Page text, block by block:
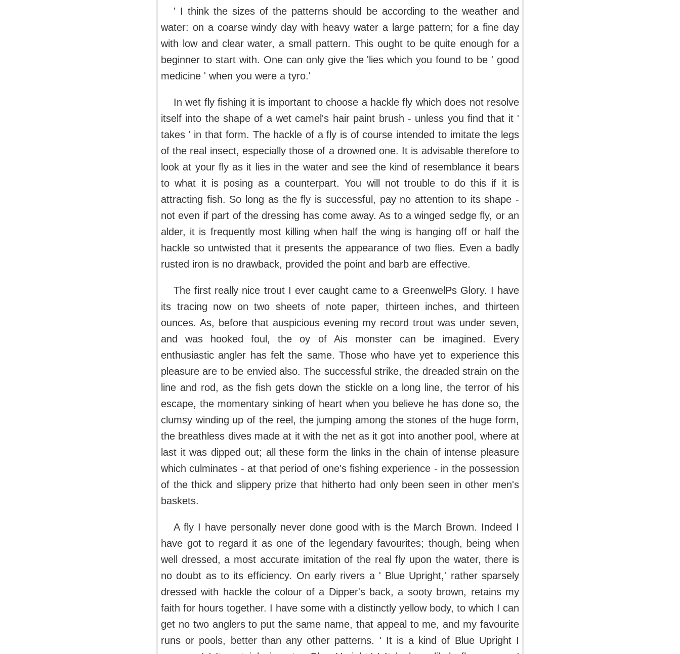
' I think the sizes of the patterns should be according to the weather and
water: on a coarse windy day with heavy water a large pattern; for a fine day
with low and clear water, a small pattern. This ought to be quite enough for a
beginner to start with. One can only give the 'lies which you found to be ' good
medicine ' when you were a tyro.'
In wet fly fishing it is important to choose a hackle fly which does not resolve
itself into the shape of a wet camel's hair paint brush - unless you find that it '
takes ' in that form. The hackle of a fly is of course intended to imitate the legs
of the real insect, especially those of a drowned one. It is advisable therefore to
look at your fly as it lies in the water and see the kind of resemblance it bears
to what it is posing as a counterpart. You will not trouble to do this if it is
attracting fish. So long as the fly is successful, pay no attention to its shape -
not even if part of the dressing has come away. As to a winged sedge fly, or an
alder, it is frequently most killing when half the wing is hanging off or half the
hackle so untwisted that it presents the appearance of two flies. Even a badly
rusted iron is no drawback, provided the point and barb are effective.
The first really nice trout I ever caught came to a GreenwelPs Glory. I have
its tracing now on two sheets of note paper, thirteen inches, and thirteen
ounces. As, before that auspicious evening my record trout was under seven,
and was hooked foul, the oy of Ais monster can be imagined. Every
enthusiastic angler has felt the same. Those who have yet to experience this
pleasure are to be envied also. The successful strike, the dreaded strain on the
line and rod, as the fish gets down the stickle on a long line, the terror of his
escape, the momentary sinking of heart when you believe he has done so, the
clumsy winding up of the reel, the jumping among the stones of the huge form,
the breathless dives made at it with the net as it got into another pool, where at
last it was dipped out; all these form the links in the chain of intense pleasure
which culminates - at that period of one's fishing experience - in the possession
of the thick and slippery prize that hitherto had only been seen in other men's
baskets.
A fly I have personally never done good with is the March Brown. Indeed I
have got to regard it as one of the legendary favourites; though, being when
well dressed, a most accurate imitation of the real fly upon the water, there is
no doubt as to its efficiency. On early rivers a ' Blue Upright,' rather sparsely
dressed with hackle the colour of a Dipper's back, a sooty brown, retains my
faith for hours together. I have some with a distinctly yellow body, to which I can
get no two anglers to put the same name, that appeal to me, and my favourite
runs or pools, better than any other patterns. ' It is a kind of Blue Upright I